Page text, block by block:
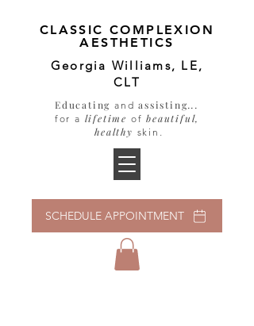
CLASSIC COMPLEXION
AESTHETICS
Georgia Williams, LE,
CLT
Educatingandassisting...
for a lifetime of beautiful,
healthy skin .
SCHEDULE APPOINTMENT